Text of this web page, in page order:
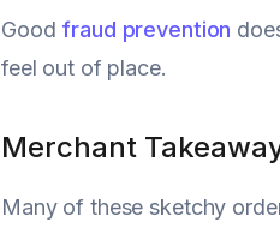
Good fraud prevention
feel out of place.
Merchant
Many of these sketchy